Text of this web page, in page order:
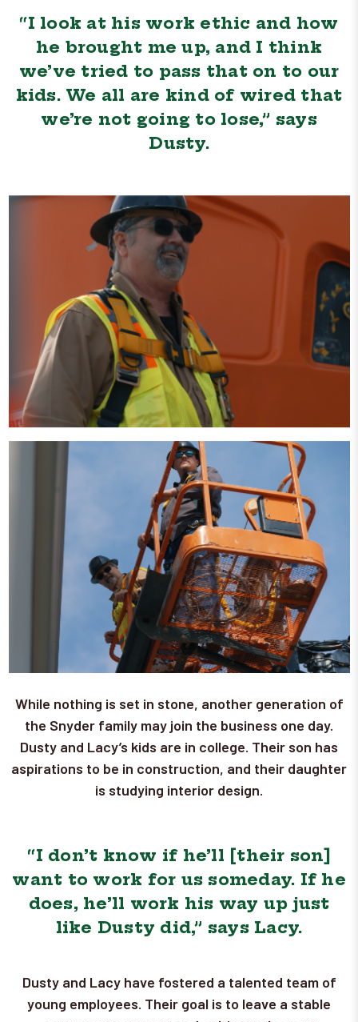
“I look at his work ethic and how
he brought me up, and I think
we’ve tried to pass that on to our
kids. We all are kind of wired that
we’re not going to lose,” says
Dusty.
While nothing is set in stone, another generation of
the Snyder family may join the business one day.
Dusty and Lacy’s kids are in college. Their son has
aspirations to be in construction, and their daughter
is studying interior design.
“I don’t know if he’ll [their son]
want to work for us someday. If he
does, he’ll work his way up just
like Dusty did,” says Lacy.
Dusty and Lacy have fostered a talented team of
young employees. Their goal is to leave a stable